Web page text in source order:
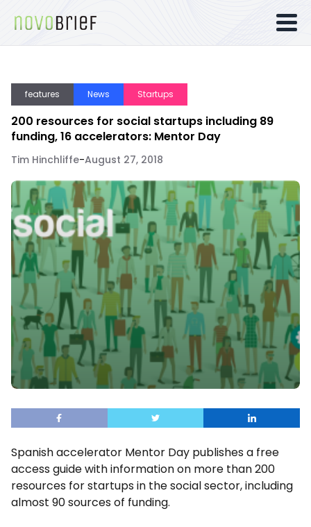
features News Startups
200 resources for social startups including 89
funding, 16 accelerators: Mentor Day
Tim Hinchliffe-August 27, 2018
Spanish accelerator Mentor Day publishes a free
access guide with information on more than 200
resources for startups in the social sector, including
almost 90 sources of funding.